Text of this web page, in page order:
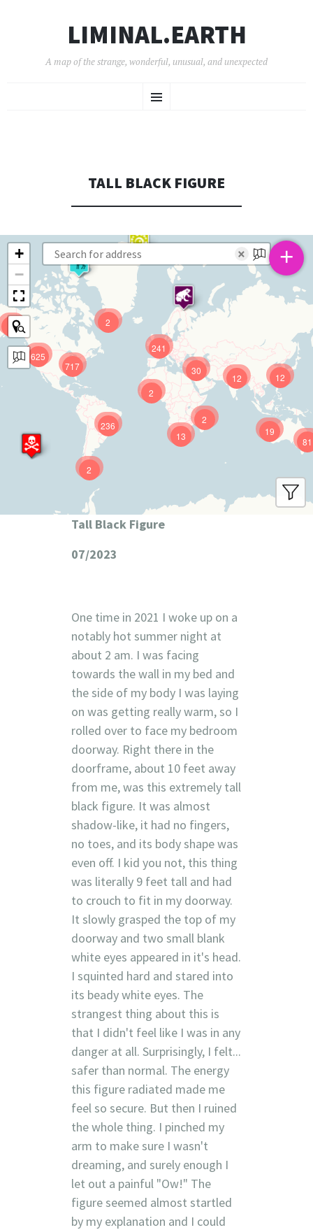
LIMINAL.EARTH
A map of the strange, wonderful, unusual, and unexpected
Menu
TO
TALL BLACK FIGURE
625
241
12
717
81
236 19
12
13
30
9
2
2
2
2
+
−
× +
Tall Black Figure
07/2023
One time in 2021 I woke up on a
notably hot summer night at
about 2 am. I was facing
towards the wall in my bed and
the side of my body I was laying
on was getting really warm, so I
rolled over to face my bedroom
doorway. Right there in the
doorframe, about 10 feet away
from me, was this extremely tall
black figure. It was almost
shadow-like, it had no fingers,
no toes, and its body shape was
even off. I kid you not, this thing
was literally 9 feet tall and had
to crouch to fit in my doorway.
It slowly grasped the top of my
doorway and two small blank
white eyes appeared in it's head.
I squinted hard and stared into
its beady white eyes. The
strangest thing about this is
that I didn't feel like I was in any
danger at all. Surprisingly, I felt...
safer than normal. The energy
this figure radiated made me
feel so secure. But then I ruined
the whole thing. I pinched my
arm to make sure I wasn't
dreaming, and surely enough I
let out a painful "Ow!" The
figure seemed almost startled
by my explanation and I could